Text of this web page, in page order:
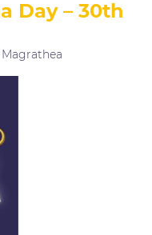
Day – 30th
Magrathea